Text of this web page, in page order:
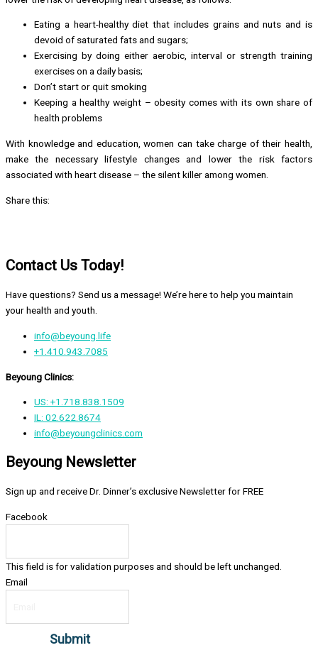
Eating a heart-healthy diet that includes grains and nuts and is
devoid of saturated fats and sugars;
Exercising by doing either aerobic, interval or strength training
exercises on a daily basis;
Don’t start or quit smoking
Keeping a healthy weight – obesity comes with its own share of
health problems
With knowledge and education, women can take charge of their health,
make the necessary lifestyle changes and lower the risk factors
associated with heart disease – the silent killer among women.
Share this:
Contact Us Today!
Have questions? Send us a message! We’re here to help you maintain
your health and youth.
info@beyoung.life
+1.410.943.7085
Beyoung Clinics:
US: +1.718.838.1509
IL: 02.622.8674
info@beyoungclinics.com
Beyoung Newsletter
Sign up and receive Dr. Dinner’s exclusive Newsletter for FREE
Facebook
This field is for validation purposes and should be left unchanged.
Email